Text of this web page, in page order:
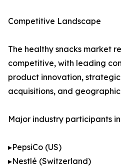
Competitive Landscape
The healthy snacks market
competitive, with leading
product innovation,
acquisitions, and
Major industry participants
▸PepsiCo (US)
▸Nestlé (Switzerland)